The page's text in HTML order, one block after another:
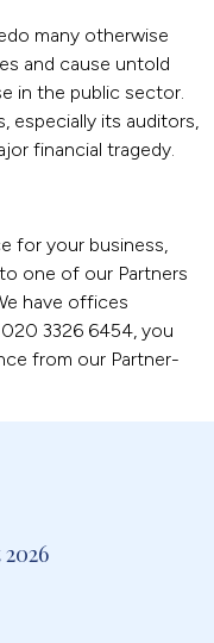
many otherwise
and cause untold
in the public sector.
especially its auditors,
financial tragedy.
for your business,
one of our Partners
have offices
3326 6454, you
from our Partner-